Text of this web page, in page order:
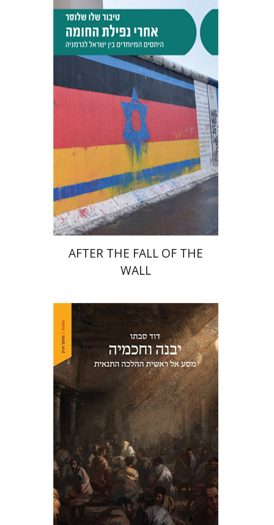
Tibor Shalev Schlosser
Print book discount
$42 $38
AFTER THE FALL OF THE
WALL
David Sabato
Print book discount
$46 $41